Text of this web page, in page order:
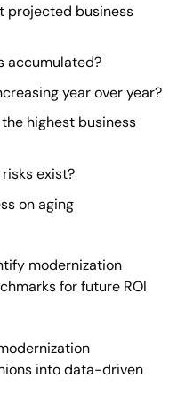
projected business
accumulated?
year over year?
highest business
exist?
on aging
modernization
for future ROI
into data-driven